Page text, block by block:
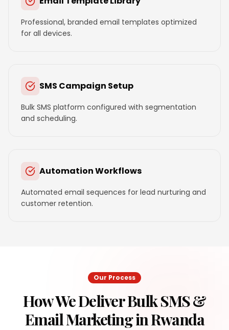
Professional, branded email templates optimized
for all devices.
SMS Campaign Setup
Bulk SMS platform configured with segmentation
and scheduling.
Automation Workflows
Automated email sequences for lead nurturing and
customer retention.
Our Process
How We DeliverBulk SMS &
Email MarketinginRwanda